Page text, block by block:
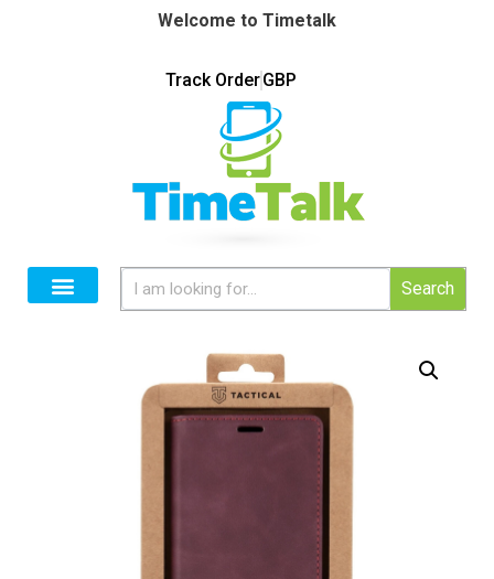
Welcome to Timetalk
Track OrderGBP
Search